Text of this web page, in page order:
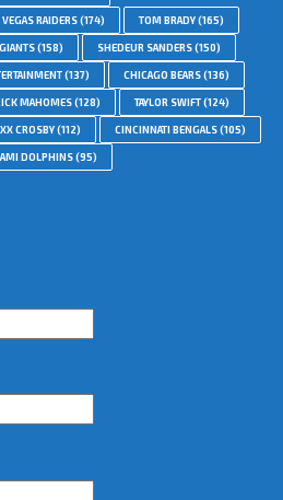
VEGAS RAIDERS(174) TOM BRADY(165)
(158) SHEDEUR SANDERS(150)
(137) CHICAGO BEARS(136)
MAHOMES(128) TAYLOR SWIFT(124)
CROSBY(112) CINCINNATI BENGALS(105)
DOLPHINS(95)